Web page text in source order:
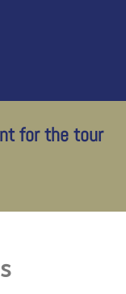
for the tour